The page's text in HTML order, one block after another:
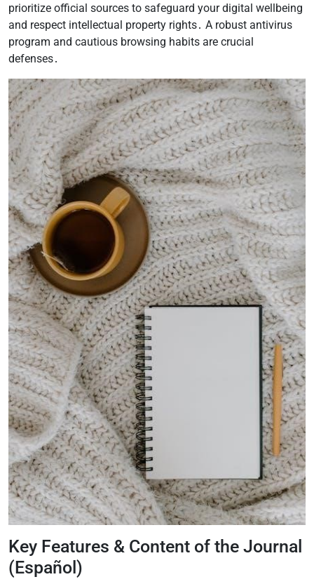
prioritize official sources to safeguard your digital wellbeing
and respect intellectual property rights․ A robust antivirus
program and cautious browsing habits are crucial
defenses․
Key Features & Content of the Journal
(Español)